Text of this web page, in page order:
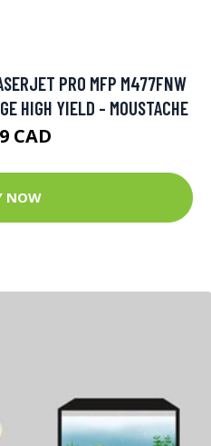
PRO MFP M477FNW
HIGH YIELD - MOUSTACHE
CAD
NOW